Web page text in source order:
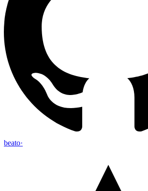
beato·